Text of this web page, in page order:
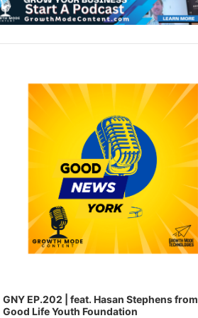
GNY EP.202 | feat. Hasan Stephens from
Good Life Youth Foundation